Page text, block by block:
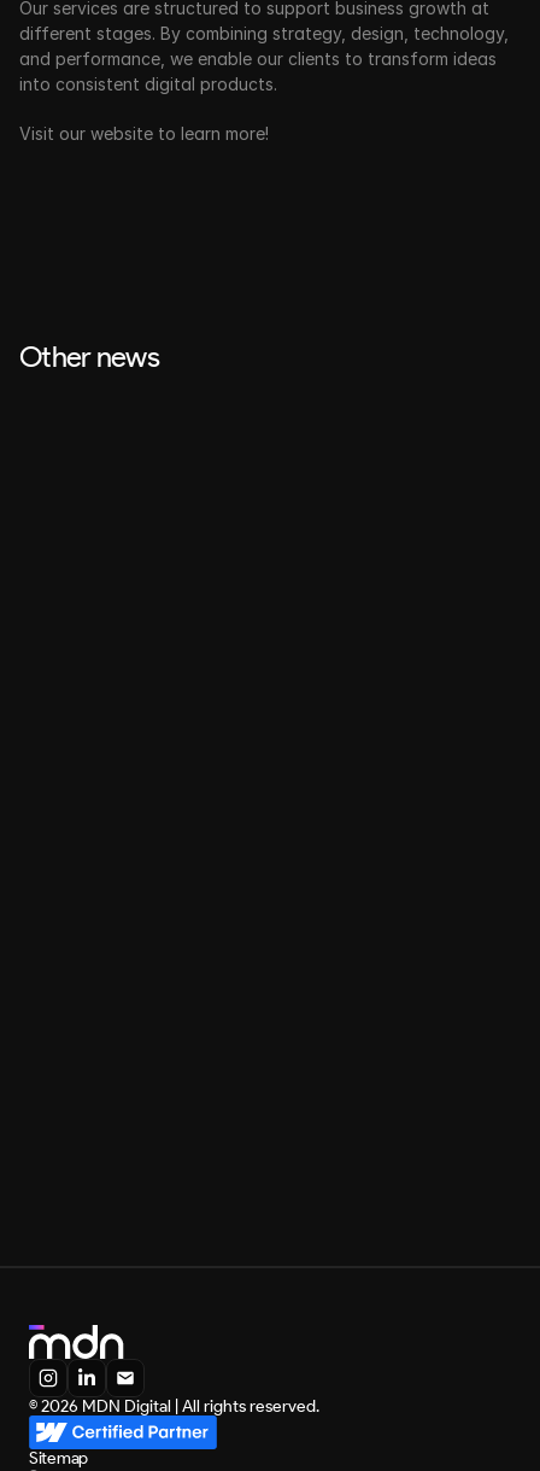
Our services are structured to support business growth at
different stages. By combining strategy, design, technology,
and performance, we enable our clients to transform ideas
into consistent digital products.
Visit our website to learn more!
Other news
© 2026 MDN Digital | All rights reserved.
Sitemap